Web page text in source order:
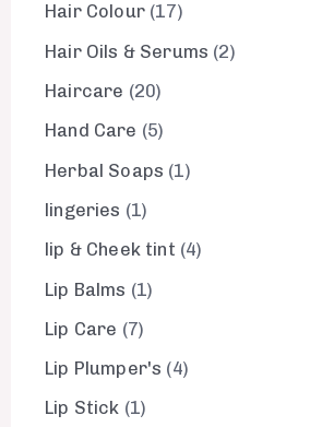
Hair Colour 17
Hair Oils & Serums 2
Haircare 20
Hand Care 5
Herbal Soaps 1
lingeries 1
lip & Cheek tint 4
Lip Balms 1
Lip Care 7
Lip Plumper's
4
Lip Stick 1